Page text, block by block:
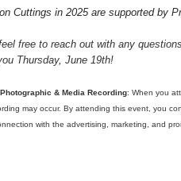
Cuttings in 2025 are supported by
free to reach out with any
Thursday, June 19th!
& Media Recording: When you
may occur. By attending this event, you
with the advertising, marketing, and